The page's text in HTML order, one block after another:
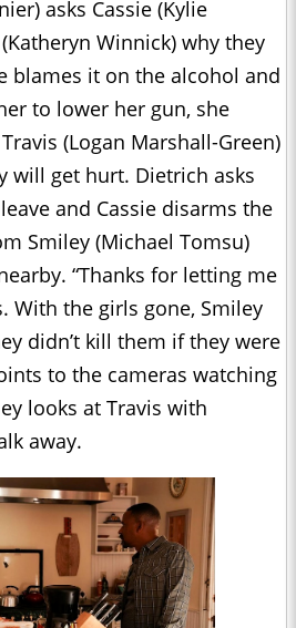
asks Cassie (Kylie
Winnick) why they
blames it on the alcohol and
to lower her gun, she
(Logan Marshall-Green)
will get hurt. Dietrich asks
and Cassie disarms the
Smiley (Michael Tomsu)
“Thanks for letting me
With the girls gone, Smiley
didn’t kill them if they were
to the cameras watching
looks at Travis with
away.